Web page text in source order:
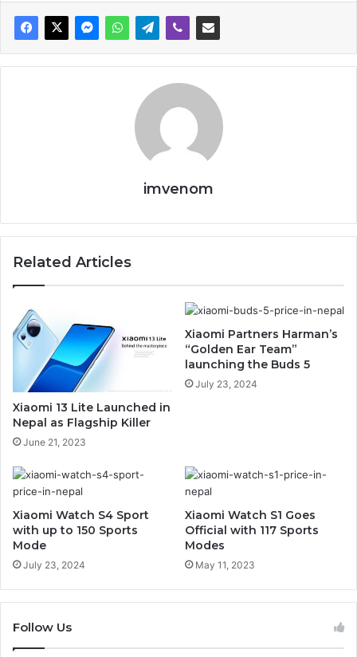
imvenom
Related Articles
Xiaomi 13 Lite Launched in
Nepal as Flagship Killer
June 21, 2023
Xiaomi Partners Harman’s
“Golden Ear Team”
launching the Buds 5
July 23, 2024
Xiaomi Watch S4 Sport
with up to 150 Sports
Mode
July 23, 2024
Xiaomi Watch S1 Goes
Official with 117 Sports
Modes
May 11, 2023
Follow Us